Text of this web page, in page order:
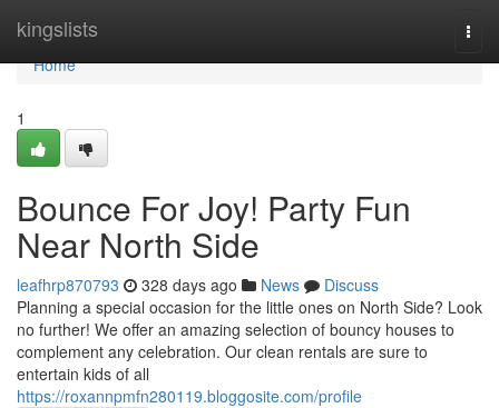
kingslists
Home
Home
1
Bounce For Joy! Party Fun
Near North Side
leafhrp870793 328 days ago News
Discuss
Planning a special occasion for the little ones on North Side? Look
no further! We offer an amazing selection of bouncy houses to
complement any celebration. Our clean rentals are sure to
entertain kids of all
https://roxannpmfn280119.bloggosite.com/profile